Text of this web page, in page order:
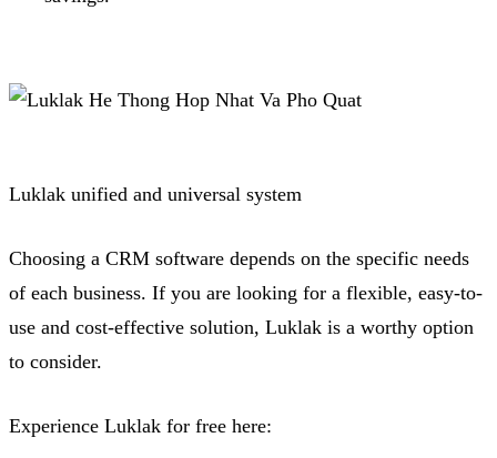
Luklak unified and universal system
Choosing a CRM software depends on the specific needs
of each business. If you are looking for a flexible, easy-to-
use and cost-effective solution, Luklak is a worthy option
to consider.
Experience Luklak for free here: